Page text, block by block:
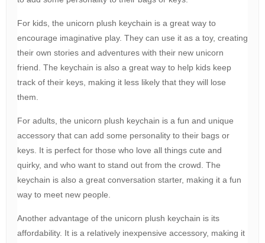
For kids, the unicorn plush keychain is a great way to
encourage imaginative play. They can use it as a toy, creating
their own stories and adventures with their new unicorn
friend. The keychain is also a great way to help kids keep
track of their keys, making it less likely that they will lose
them.
For adults, the unicorn plush keychain is a fun and unique
accessory that can add some personality to their bags or
keys. It is perfect for those who love all things cute and
quirky, and who want to stand out from the crowd. The
keychain is also a great conversation starter, making it a fun
way to meet new people.
Another advantage of the unicorn plush keychain is its
affordability. It is a relatively inexpensive accessory, making it